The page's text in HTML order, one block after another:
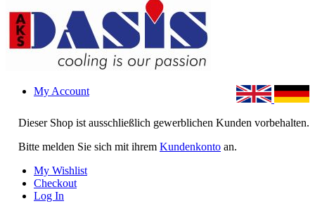
Dieser Shop ist ausschließlich gewerblichen Kunden vorbehalten.
Bitte melden Sie sich mit ihrem Kundenkonto an.
My Account
My Wishlist
Checkout
Log In